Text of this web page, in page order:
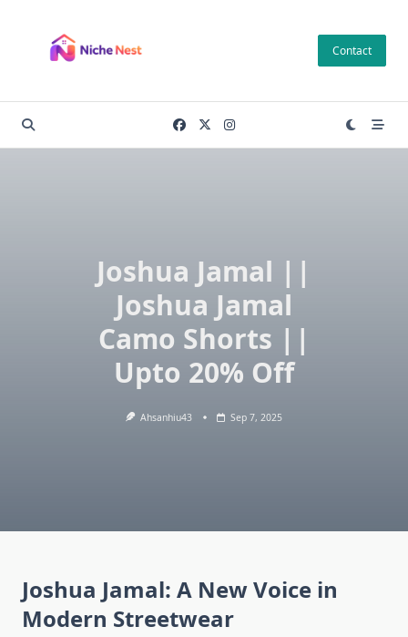
content
Contact
Joshua Jamal ||
Joshua Jamal
Camo Shorts ||
Upto 20% Off
Ahsanhiu43 Sep 7, 2025
Joshua Jamal: A New Voice in
Modern Streetwear